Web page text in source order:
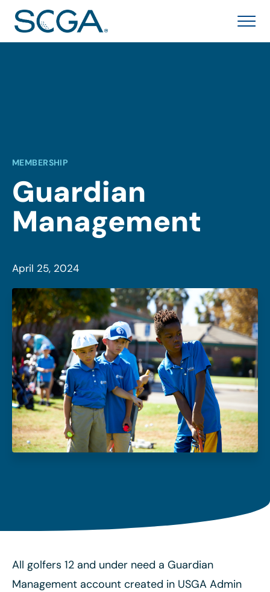
MEMBERSHIP
Guardian
Management
April 25, 2024
All golfers 12 and under need a Guardian
Management account created in USGA Admin